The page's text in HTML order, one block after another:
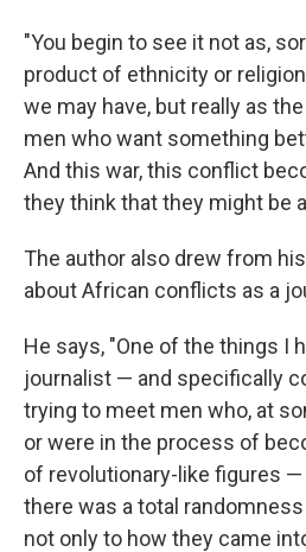
"You begin to see it not as,
product of ethnicity or
we may have, but really as
men who want something
And this war, this conflict
they think that they might be
The author also drew from
about African conflicts as a
He says, "One of the things I
journalist — and specifically
trying to meet men who, at
or were in the process of
of revolutionary-like figures
there was a total
not only to how they came